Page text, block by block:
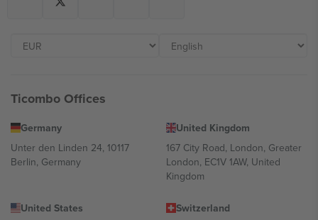
Ticombo Offices
Germany
Unter den Linden 24, 10117
Berlin, Germany
United Kingdom
167 City Road, London, Greater
London, EC1V 1AW, United
Kingdom
United States
Switzerland